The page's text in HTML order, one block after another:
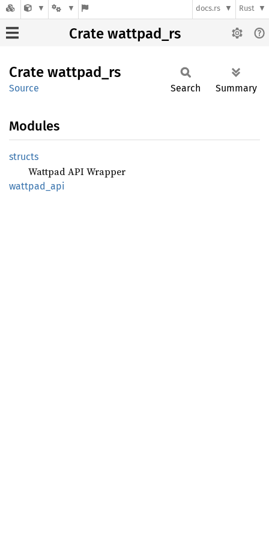
docs.rs Rust
Crate wattpad_rs
Crate wattpad_ rs
Source Search Summary
Modules
structs
Wattpad API Wrapper
wattpad_ api